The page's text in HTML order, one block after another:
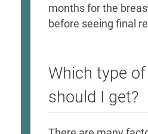
months for the
before seeing final
Which type
should I get?